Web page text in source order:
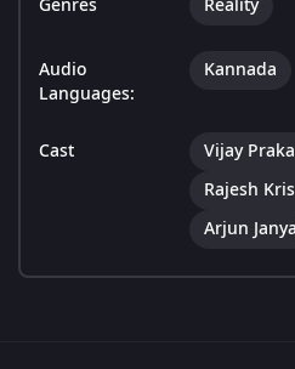
Genres Reality
Audio
Languages:
Kannada
Cast Vijay
Rajesh
Arjun Janya